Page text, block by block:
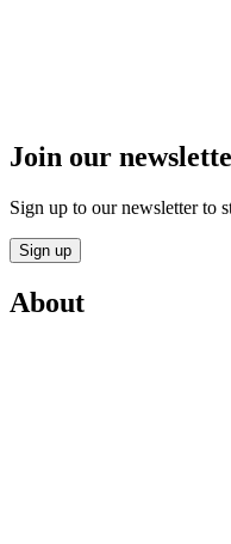
Join our
Sign up to our newsletter to
Sign up
About